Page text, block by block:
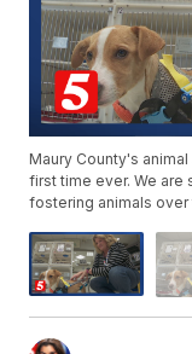
Maury County's
first time ever. We
fostering animals over